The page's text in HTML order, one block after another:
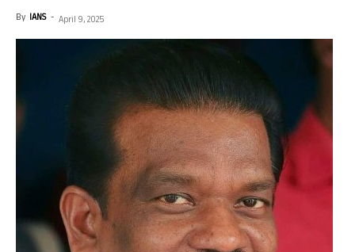
By IANS - April 9, 2025